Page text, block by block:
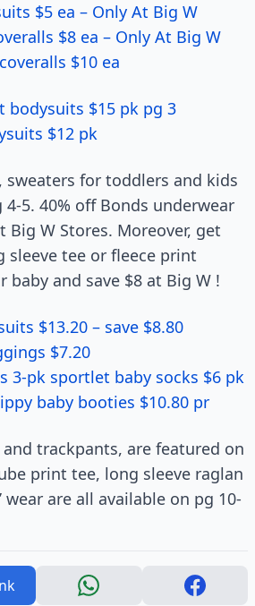
$5 ea – Only At Big W
$8 ea – Only At Big W
$10 ea
bodysuits $15 pk pg 3
$12 pk
sweaters for toddlers and kids
5. 40% off Bonds underwear
Big W Stores. Moreover, get
sleeve tee or fleece print
and save $8 at Big W !
$13.20 – save $8.80
$7.20
3-pk sportlet baby socks $6 pk
baby booties $10.80 pr
trackpants, are featured on
print tee, long sleeve raglan
wear are all available on pg 10-